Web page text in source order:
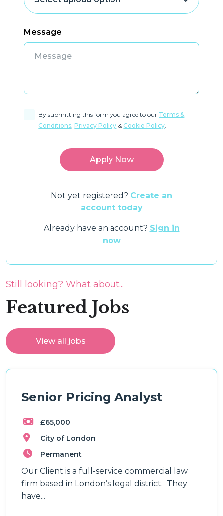
Message
By submitting this form you agree to our Terms &
Conditions,Privacy Policy & Cookie Policy.
Not yet registered? Create an
account today
Already have an account? Sign in
now
Still looking? What about...
Featured Jobs
View all jobs
Senior Pricing Analyst
£65,000
City of London
Permanent
Our Client is a full-service commercial law
firm based in London’s legal district. They
have...